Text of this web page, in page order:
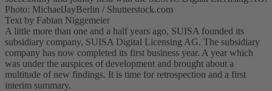
Photo: MichaelJayBerlin / Shutterstock.com
Text by Fabian Niggemeier
A little more than one and a half years ago, SUISA founded its
subsidiary company, SUISA Digital Licensing AG. The subsidiary
company has now completed its first business year. A year which
was under the auspices of development and brought about a
multitude of new findings. It is time for retrospection and a first
interim summary.